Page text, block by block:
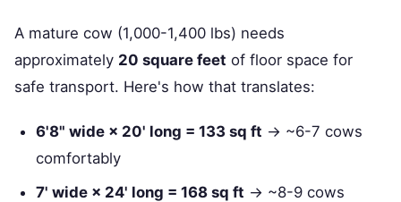
A mature cow (1,000-1,400 lbs) needs
approximately 20 square feet of floor space for
safe transport. Here's how that translates:
6'8" wide × 20' long = 133 sq ft → ~6-7 cows
comfortably
7' wide × 24' long = 168 sq ft → ~8-9 cows